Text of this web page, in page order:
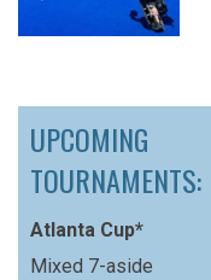
UPCOMING
TOURNAMENTS:
Atlanta Cup*
Mixed 7-aside